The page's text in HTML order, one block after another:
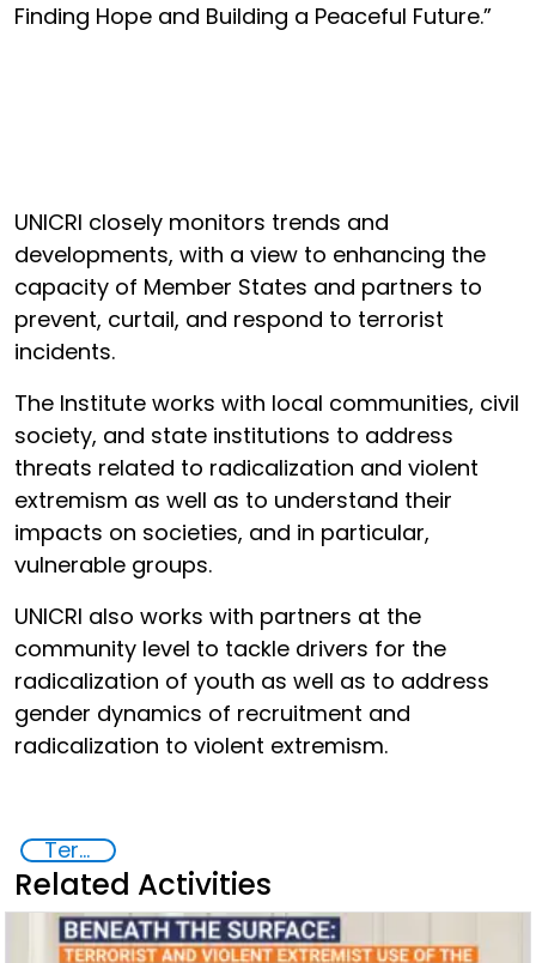
Finding Hope and Building a Peaceful Future.”
UNICRI closely monitors trends and
developments, with a view to enhancing the
capacity of Member States and partners to
prevent, curtail, and respond to terrorist
incidents.
The Institute works with local communities, civil
society, and state institutions to address
threats related to radicalization and violent
extremism as well as to understand their
impacts on societies, and in particular,
vulnerable groups.
UNICRI also works with partners at the
community level to tackle drivers for the
radicalization of youth as well as to address
gender dynamics of recruitment and
radicalization to violent extremism.
Terrorism
Related Activities